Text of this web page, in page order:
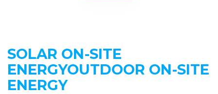
SOLAR ON-SITE
ENERGYOUTDOOR ON-SITE
ENERGY